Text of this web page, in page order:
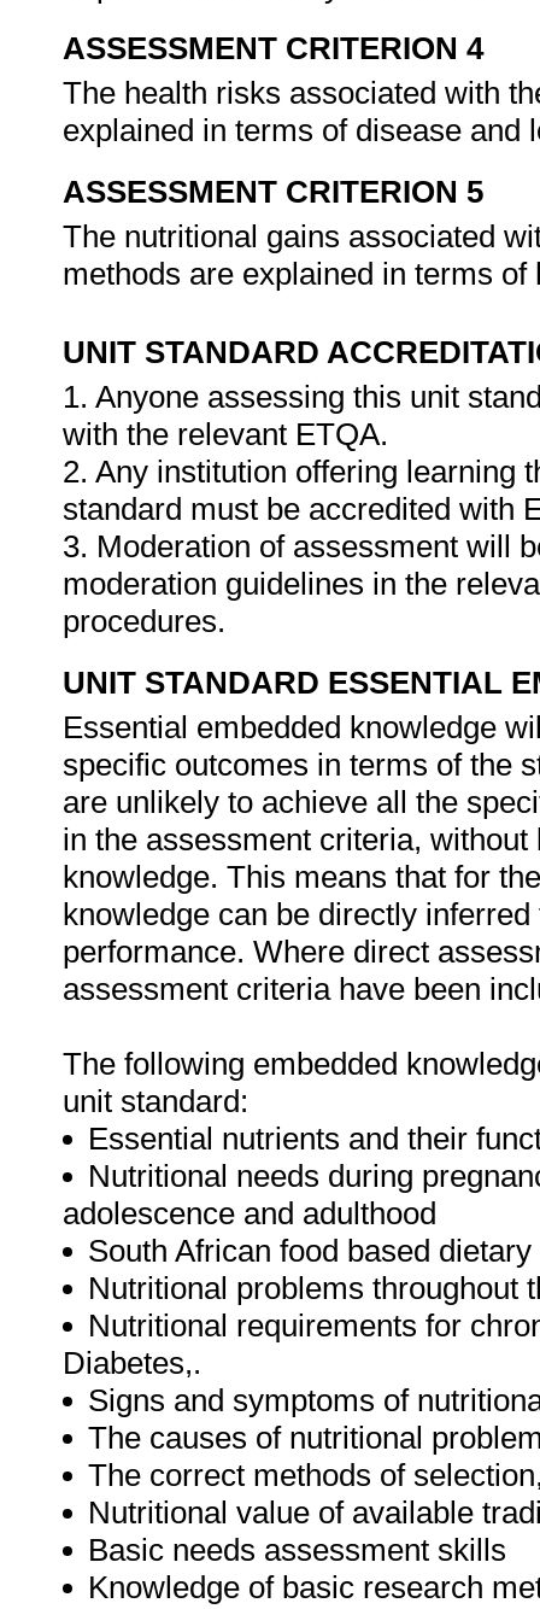
ASSESSMENT CRITERION 4
The health risks associated with
explained in terms of disease
ASSESSMENT CRITERION 5
The nutritional gains associated
methods are explained in terms
UNIT STANDARD
1. Anyone assessing this unit
with the relevant ETQA.
2. Any institution offering learning
standard must be accredited with
3. Moderation of assessment will
moderation guidelines in the
procedures.
UNIT STANDARD ESSENTIAL
Essential embedded knowledge
specific outcomes in terms of the
are unlikely to achieve all the
in the assessment criteria,
knowledge. This means that for
knowledge can be directly
performance. Where direct
assessment criteria have been
The following embedded
unit standard:
Essential nutrients and their
Nutritional needs during
adolescence and adulthood
South African food based
Nutritional problems throughout
Nutritional requirements for
Diabetes,.
Signs and symptoms of
The causes of nutritional
The correct methods of
Nutritional value of available
Basic needs assessment skills
Knowledge of basic research